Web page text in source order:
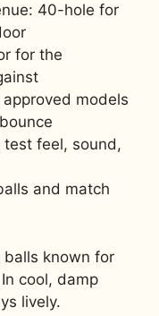
40-hole for
for the
models
test feel, sound,
and match
balls known for
cool, damp
lively.